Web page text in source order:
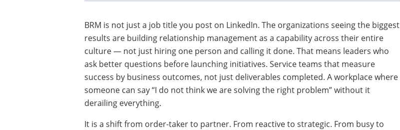
BRM is not just a job title you post on LinkedIn. The organizations seeing the biggest
results are building relationship management as a capability across their entire
culture — not just hiring one person and calling it done. That means leaders who
ask better questions before launching initiatives. Service teams that measure
success by business outcomes, not just deliverables completed. A workplace where
someone can say “I do not think we are solving the right problem” without it
derailing everything.
It is a shift from order-taker to partner. From reactive to strategic. From busy to